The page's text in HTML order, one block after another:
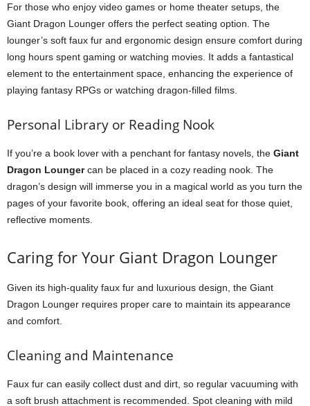
For those who enjoy video games or home theater setups, the
Giant Dragon Lounger offers the perfect seating option. The
lounger’s soft faux fur and ergonomic design ensure comfort during
long hours spent gaming or watching movies. It adds a fantastical
element to the entertainment space, enhancing the experience of
playing fantasy RPGs or watching dragon-filled films.
Personal Library or Reading Nook
If you’re a book lover with a penchant for fantasy novels, the Giant
Dragon Loungercan be placed in a cozy reading nook. The
dragon’s design will immerse you in a magical world as you turn the
pages of your favorite book, offering an ideal seat for those quiet,
reflective moments.
Caring for Your Giant Dragon Lounger
Given its high-quality faux fur and luxurious design, the Giant
Dragon Lounger requires proper care to maintain its appearance
and comfort.
Cleaning and Maintenance
Faux fur can easily collect dust and dirt, so regular vacuuming with
a soft brush attachment is recommended. Spot cleaning with mild